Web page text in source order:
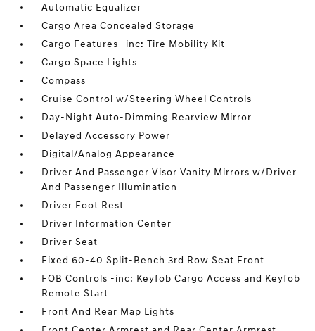
Automatic Equalizer
Cargo Area Concealed Storage
Cargo Features -inc: Tire Mobility Kit
Cargo Space Lights
Compass
Cruise Control w/Steering Wheel Controls
Day-Night Auto-Dimming Rearview Mirror
Delayed Accessory Power
Digital/Analog Appearance
Driver And Passenger Visor Vanity Mirrors w/Driver
And Passenger Illumination
Driver Foot Rest
Driver Information Center
Driver Seat
Fixed 60-40 Split-Bench 3rd Row Seat Front
FOB Controls -inc: Keyfob Cargo Access and Keyfob
Remote Start
Front And Rear Map Lights